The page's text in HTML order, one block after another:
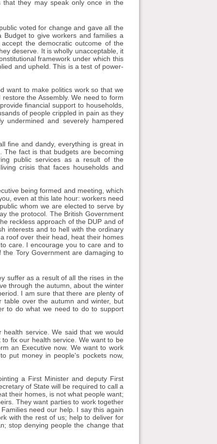
they may speak only once in the
voted for change and gave all the
to give workers and families a
the democratic outcome of the
deserve. It is wholly unacceptable, it
framework under which this
and upheld. This is a test of power-
want to make politics work so that we
the Assembly. We need to form
financial support to households,
of people crippled in pain as they
undermined and severely hampered
fine and dandy, everything is great in
The fact is that budgets are becoming
public services as a result of the
crisis that faces households and
being formed and meeting, which
even at this late hour: workers need
whom we are elected to serve by
the protocol. The British Government
reckless approach of the DUP and of
interests and to hell with the ordinary
roof over their head, heat their homes
care. I encourage you to care and to
Tory Government are damaging to
suffer as a result of all the rises in the
through the autumn, about the winter
I am sure that there are plenty of
over the autumn and winter, but
to do what we need to do to support
service. We said that we would
fix our health service. We want to be
an Executive now. We want to work
put money in people's pockets now,
a First Minister and deputy First
of State will be required to call a
their homes, is not what people want;
They want parties to work together
need our help. I say this again
with the rest of us; help to deliver for
stop denying people the change that